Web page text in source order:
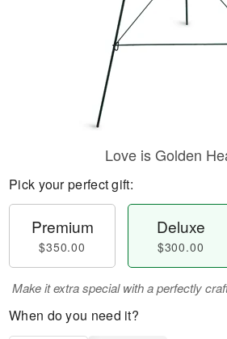
Love is Golden
Pick your perfect gift:
Premium
$350.00
Deluxe
$300.00
Make it extra special with a perfectly
When do you need it?